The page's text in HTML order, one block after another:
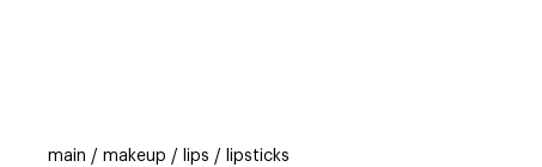
main makeup lips lipsticks